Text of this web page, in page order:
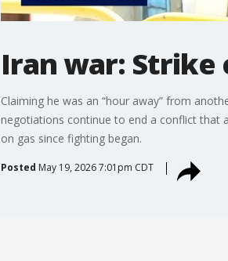
Iran war: Strike
Claiming he was an “hour away” from
negotiations continue to end a conflict that
on gas since fighting began.
Posted May 19, 2026 7:01pm CDT